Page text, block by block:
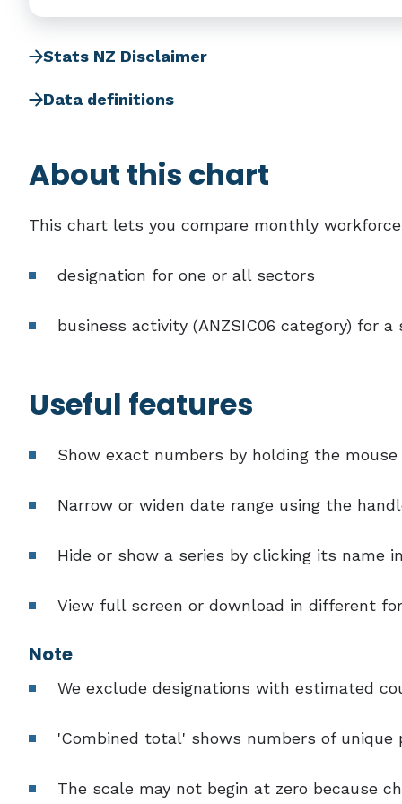
Stats NZ Disclaimer
Data definitions
About this chart
This chart lets you compare monthly
designation for one or all sectors
business activity (ANZSIC06 category) for
Useful features
Show exact numbers by holding the
Narrow or widen date range using the
Hide or show a series by clicking its name
View full screen or download in different
Note
We exclude designations with estimated
'Combined total' shows numbers of
The scale may not begin at zero because